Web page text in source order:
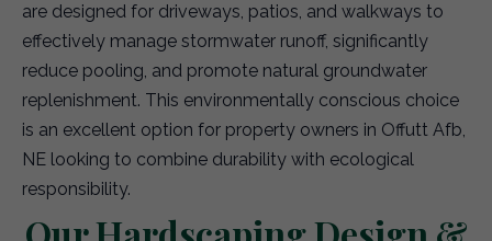
are designed for driveways, patios, and walkways to
effectively manage stormwater runoff, significantly
reduce pooling, and promote natural groundwater
replenishment. This environmentally conscious choice
is an excellent option for property owners in Offutt Afb,
NE looking to combine durability with ecological
responsibility.